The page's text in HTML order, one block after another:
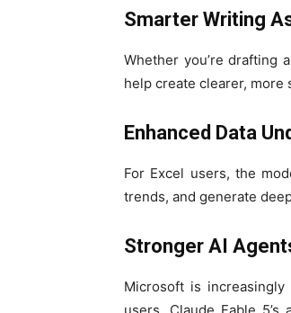
Smarter Writing
Whether you’re drafting
help create clearer,
Enhanced Data
For Excel users, the
trends, and generate
Stronger AI
Microsoft is